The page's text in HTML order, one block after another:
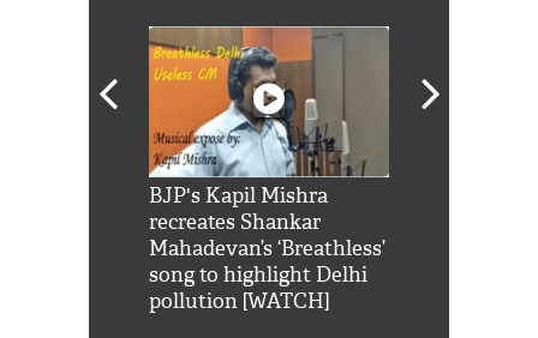
BJP's Kapil Mishra
recreates Shankar
Mahadevan’s ‘Breathless’
song to highlight Delhi
pollution [WATCH]